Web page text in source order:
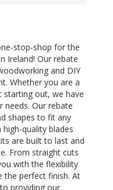
stop-shop for the
Ireland! Our rebate
and DIY
Whether you are a
out, we have
Our rebate
shapes to fit any
quality blades
are built to last and
From straight cuts
with the flexibility
the perfect finish. At
providing our